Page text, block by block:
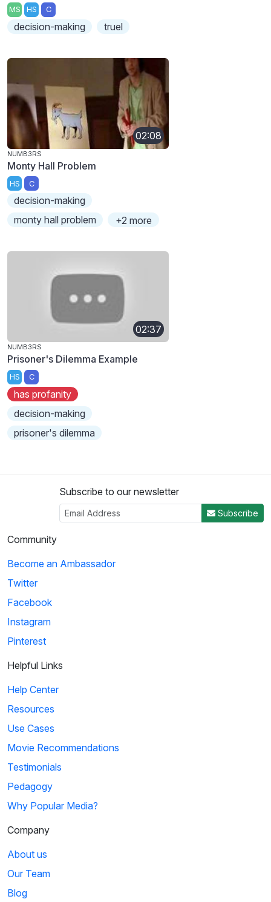
MS HS C
decision-making truel
02:08
NUMB3RS
Monty Hall Problem
HS C
decision-making
monty hall problem
+2 more
02:37
NUMB3RS
Prisoner's Dilemma Example
HS C
has profanity
decision-making
prisoner's dilemma
Subscribe to our newsletter
Subscribe
Community
Become an Ambassador
Twitter
Facebook
Instagram
Pinterest
Helpful Links
Help Center
Resources
Use Cases
Movie Recommendations
Testimonials
Pedagogy
Why Popular Media?
Company
About us
Our Team
Blog